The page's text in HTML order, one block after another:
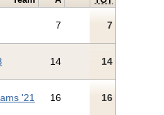
7 7
14 14
'21 16 16